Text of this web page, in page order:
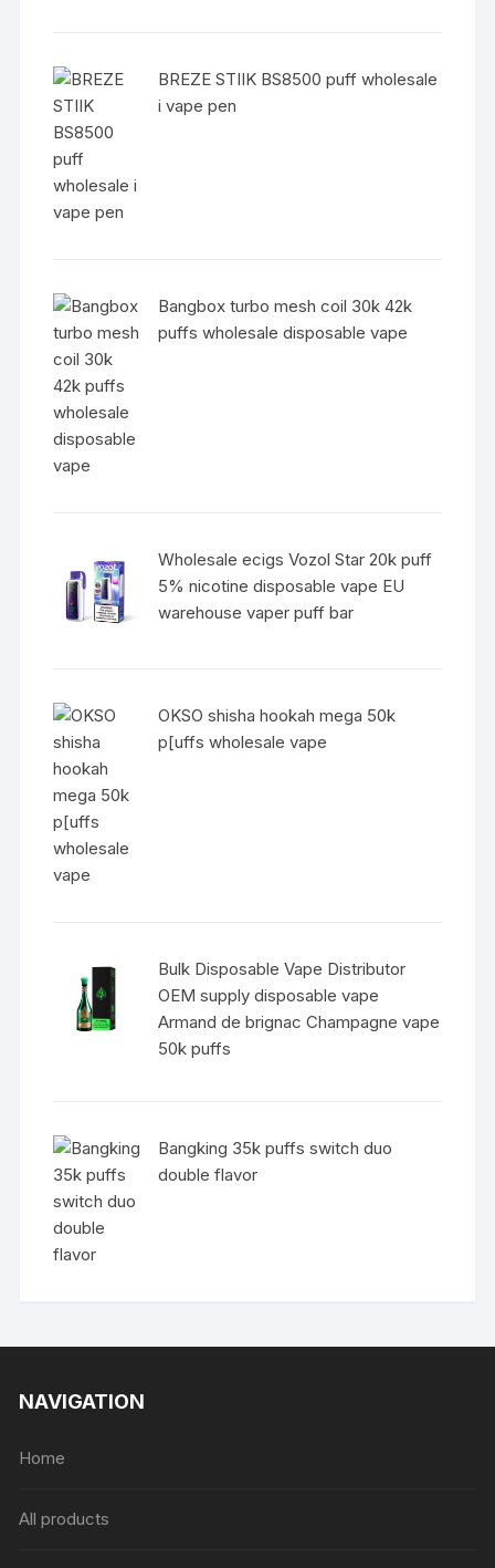
BREZE STIIK BS8500 puff wholesale
i vape pen
Bangbox turbo mesh coil 30k 42k
puffs wholesale disposable vape
Wholesale ecigs Vozol Star 20k puff
5% nicotine disposable vape EU
warehouse vaper puff bar
OKSO shisha hookah mega 50k
p[uffs wholesale vape
Bulk Disposable Vape Distributor
OEM supply disposable vape
Armand de brignac Champagne vape
50k puffs
Bangking 35k puffs switch duo
double flavor
NAVIGATION
Home
All products